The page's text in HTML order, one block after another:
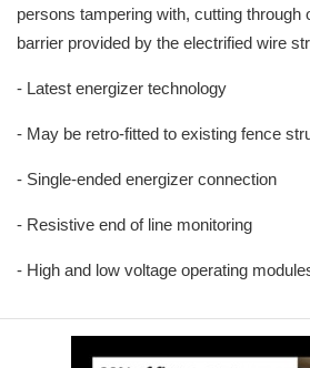
persons tampering with, cutting through
barrier provided by the electrified wire
- Latest energizer technology
- May be retro-fitted to existing fence
- Single-ended energizer connection
- Resistive end of line monitoring
- High and low voltage operating